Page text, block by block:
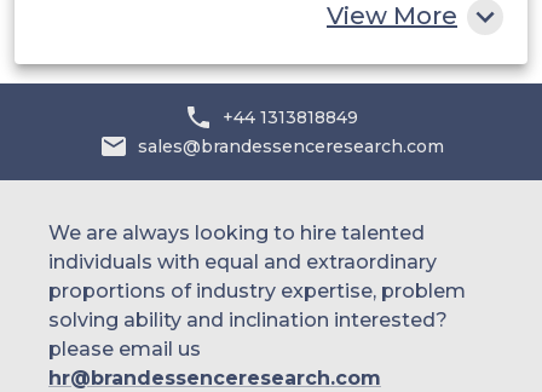
View More
+44 1313818849
sales@brandessenceresearch.com
We are always looking to hire talented
individuals with equal and extraordinary
proportions of industry expertise, problem
solving ability and inclination interested?
please email us
hr@brandessenceresearch.com